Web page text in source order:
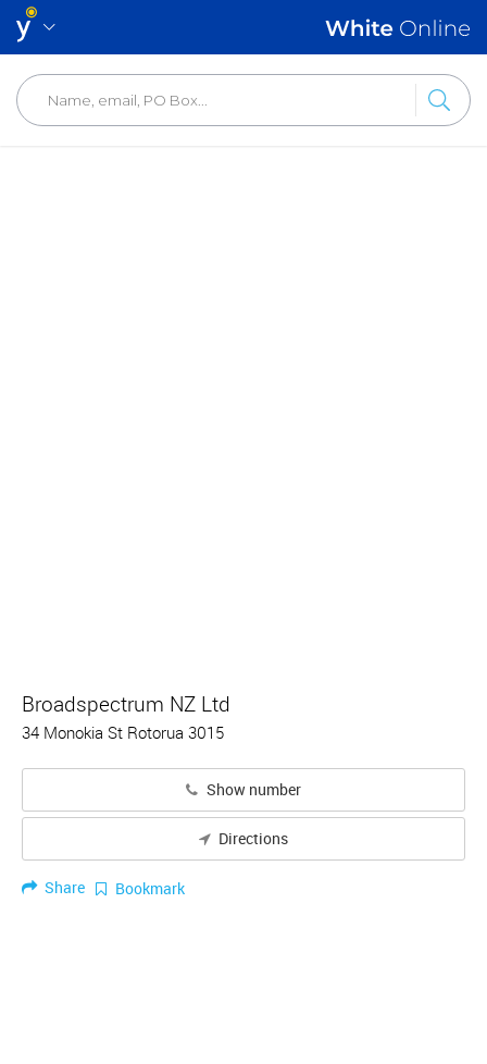
Broadspectrum NZ Ltd
34 Monokia St Rotorua 3015
Show number
Directions
Share Bookmark